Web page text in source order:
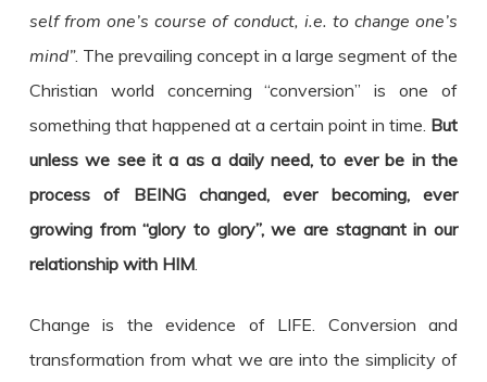
self from one’s course of conduct, i.e. to change one’s
mind”. The prevailing concept in a large segment of the
Christian world concerning “conversion” is one of
something that happened at a certain point in time. But
unless we see it a as a daily need, to ever be in the
process of BEING changed, ever becoming, ever
growing from “glory to glory”, we are stagnant in our
relationship with HIM.
Change is the evidence of LIFE. Conversion and
transformation from what we are into the simplicity of